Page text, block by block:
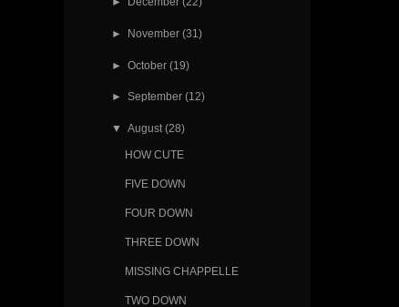
► November (31)
► October (19)
► September (12)
▼ August (28)
HOW CUTE
FIVE DOWN
FOUR DOWN
THREE DOWN
MISSING CHAPPELLE
TWO DOWN